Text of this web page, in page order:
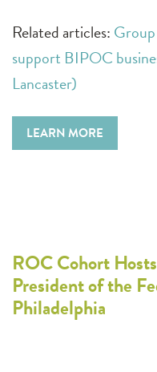
Related articles:
support BIPOC
Lancaster)
LEARN MORE
ROC Cohort
President of the
Philadelphia